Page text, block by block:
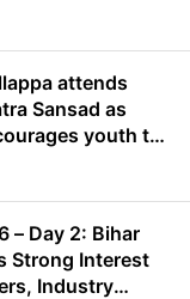
attends
Sansad as
youth to
– Day 2: Bihar
Strong Interest
Industry